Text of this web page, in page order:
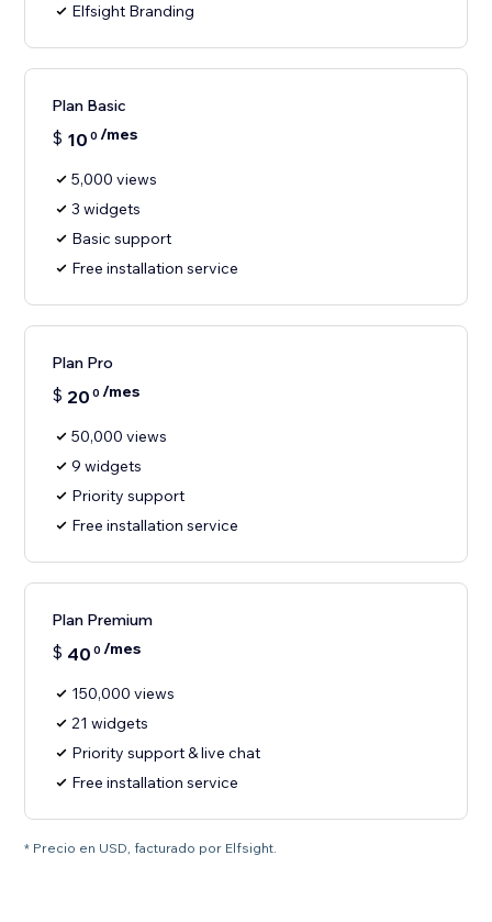
Elfsight Branding
Plan Basic
$ 10 0 /mes
5,000 views
3 widgets
Basic support
Free installation service
Plan Pro
$ 20 0 /mes
50,000 views
9 widgets
Priority support
Free installation service
Plan Premium
$ 40 0 /mes
150,000 views
21 widgets
Priority support & live chat
Free installation service
* Precio en USD, facturado por Elfsight.